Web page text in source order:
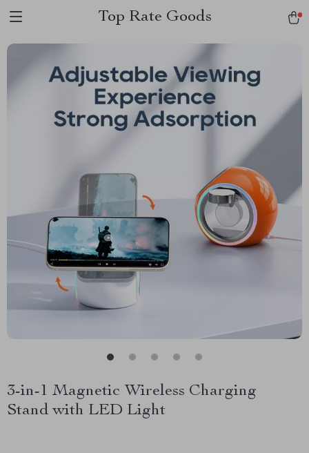
Top Rate Goods
3-in-1 Magnetic Wireless Charging
Stand with LED Light